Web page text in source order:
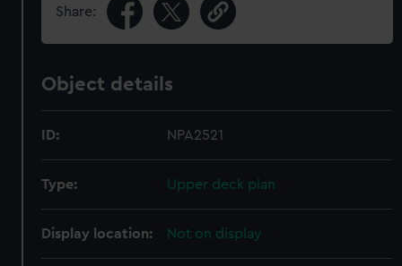
Share:
Object details
ID: NPA2521
Type: Upper deck plan
Display location: Not on display